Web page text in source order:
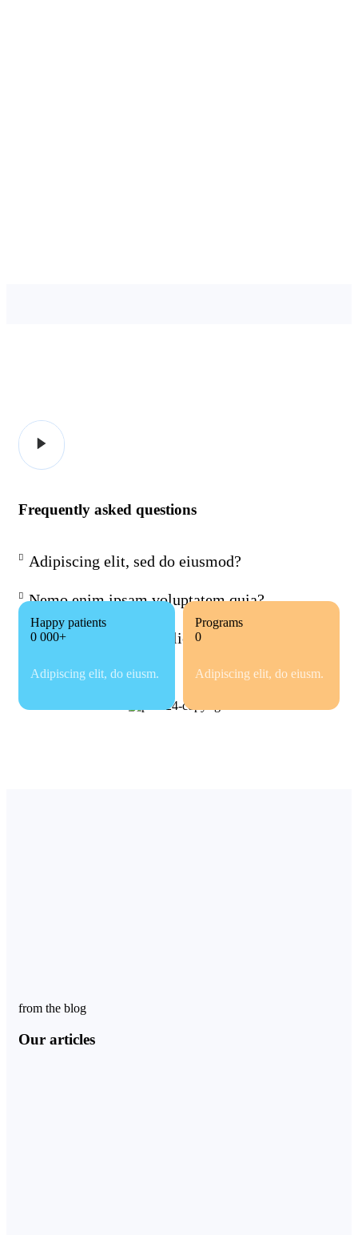
Frequently asked questions
Adipiscing elit, sed do eiusmod?
Nemo enim ipsam voluptatem quia?
Dicta sunt tempor explicabo?
Happy patients
0 000+
Adipiscing elit, do eiusm.
Programs
0
Adipiscing elit, do eiusm.
from the blog
Our articles